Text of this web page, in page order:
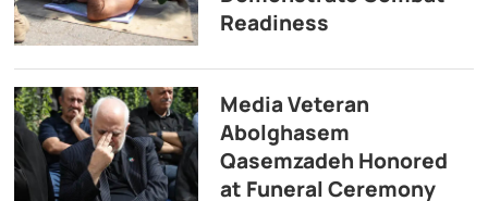
Readiness
Media Veteran
Abolghasem
Qasemzadeh Honored
at Funeral Ceremony